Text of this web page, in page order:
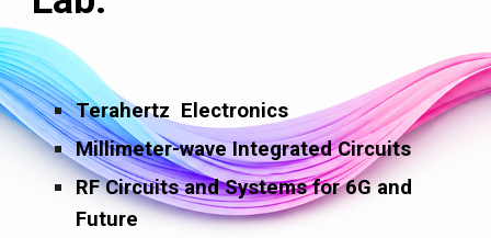
Terahertz Electronics
Millimeter-wave Integrated Circuits
RF Circuits and Systems for 6G and
Future